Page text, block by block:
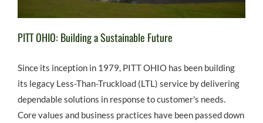
PITT OHIO: Building a Sustainable Future
Since its inception in 1979, PITT OHIO has been building
its legacy Less-Than-Truckload (LTL) service by delivering
dependable solutions in response to customer's needs.
Core values and business practices have been passed down